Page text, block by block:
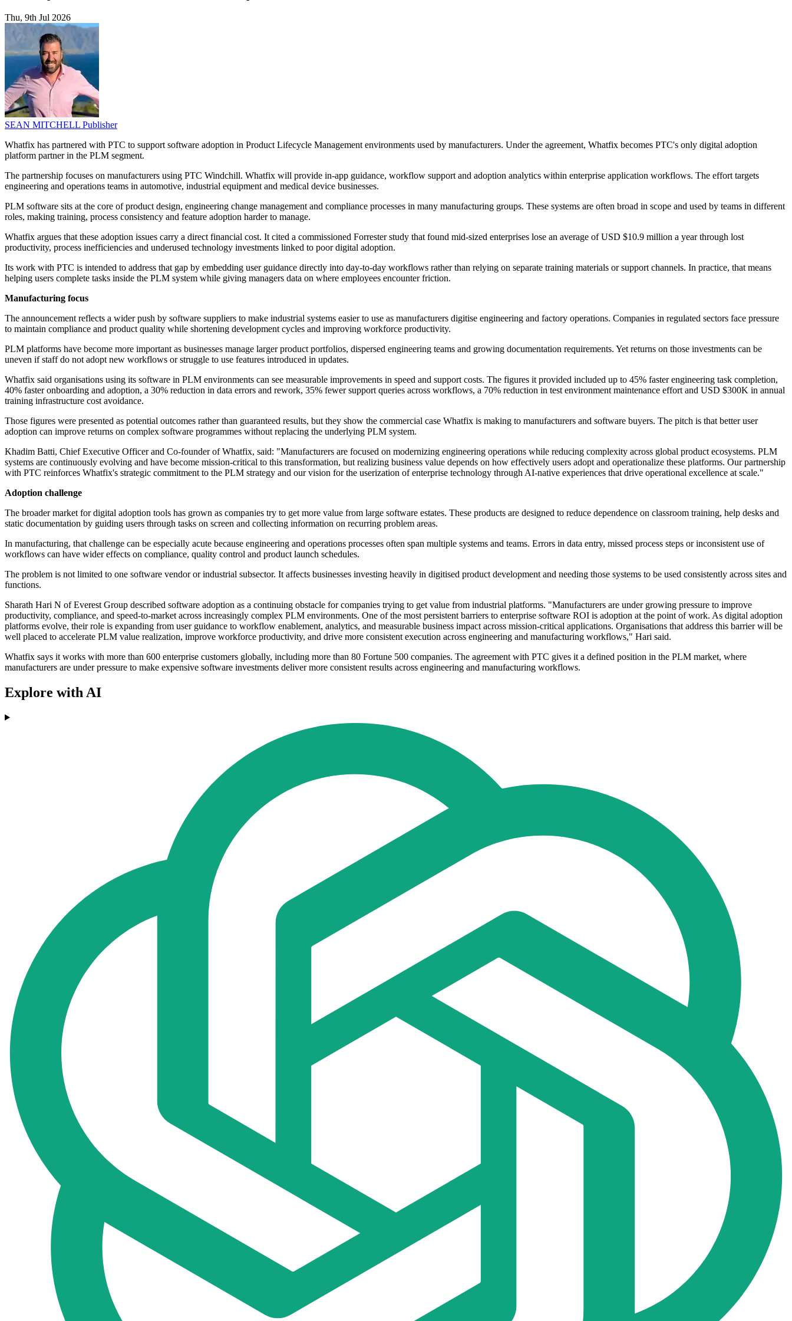
Thu, 9th Jul 2026
SEAN MITCHELL Publisher
Whatfix has partnered with PTC to support software adoption in Product Lifecycle Management environments used by manufacturers. Under the agreement, Whatfix becomes PTC's only digital adoption
platform partner in the PLM segment.
The partnership focuses on manufacturers using PTC Windchill. Whatfix will provide in-app guidance, workflow support and adoption analytics within enterprise application workflows. The effort targets
engineering and operations teams in automotive, industrial equipment and medical device businesses.
PLM software sits at the core of product design, engineering change management and compliance processes in many manufacturing groups. These systems are often broad in scope and used by teams in different
roles, making training, process consistency and feature adoption harder to manage.
Whatfix argues that these adoption issues carry a direct financial cost. It cited a commissioned Forrester study that found mid-sized enterprises lose an average of USD $10.9 million a year through lost
productivity, process inefficiencies and underused technology investments linked to poor digital adoption.
Its work with PTC is intended to address that gap by embedding user guidance directly into day-to-day workflows rather than relying on separate training materials or support channels. In practice, that means
helping users complete tasks inside the PLM system while giving managers data on where employees encounter friction.
Manufacturing focus
The announcement reflects a wider push by software suppliers to make industrial systems easier to use as manufacturers digitise engineering and factory operations. Companies in regulated sectors face pressure
to maintain compliance and product quality while shortening development cycles and improving workforce productivity.
PLM platforms have become more important as businesses manage larger product portfolios, dispersed engineering teams and growing documentation requirements. Yet returns on those investments can be
uneven if staff do not adopt new workflows or struggle to use features introduced in updates.
Whatfix said organisations using its software in PLM environments can see measurable improvements in speed and support costs. The figures it provided included up to 45% faster engineering task completion,
40% faster onboarding and adoption, a 30% reduction in data errors and rework, 35% fewer support queries across workflows, a 70% reduction in test environment maintenance effort and USD $300K in annual
training infrastructure cost avoidance.
Those figures were presented as potential outcomes rather than guaranteed results, but they show the commercial case Whatfix is making to manufacturers and software buyers. The pitch is that better user
adoption can improve returns on complex software programmes without replacing the underlying PLM system.
Khadim Batti, Chief Executive Officer and Co-founder of Whatfix, said: "Manufacturers are focused on modernizing engineering operations while reducing complexity across global product ecosystems. PLM
systems are continuously evolving and have become mission-critical to this transformation, but realizing business value depends on how effectively users adopt and operationalize these platforms. Our partnership
with PTC reinforces Whatfix's strategic commitment to the PLM strategy and our vision for the userization of enterprise technology through AI-native experiences that drive operational excellence at scale."
Adoption challenge
The broader market for digital adoption tools has grown as companies try to get more value from large software estates. These products are designed to reduce dependence on classroom training, help desks and
static documentation by guiding users through tasks on screen and collecting information on recurring problem areas.
In manufacturing, that challenge can be especially acute because engineering and operations processes often span multiple systems and teams. Errors in data entry, missed process steps or inconsistent use of
workflows can have wider effects on compliance, quality control and product launch schedules.
The problem is not limited to one software vendor or industrial subsector. It affects businesses investing heavily in digitised product development and needing those systems to be used consistently across sites and
functions.
Sharath Hari N of Everest Group described software adoption as a continuing obstacle for companies trying to get value from industrial platforms. "Manufacturers are under growing pressure to improve
productivity, compliance, and speed-to-market across increasingly complex PLM environments. One of the most persistent barriers to enterprise software ROI is adoption at the point of work. As digital adoption
platforms evolve, their role is expanding from user guidance to workflow enablement, analytics, and measurable business impact across mission-critical applications. Organisations that address this barrier will be
well placed to accelerate PLM value realization, improve workforce productivity, and drive more consistent execution across engineering and manufacturing workflows," Hari said.
Whatfix says it works with more than 600 enterprise customers globally, including more than 80 Fortune 500 companies. The agreement with PTC gives it a defined position in the PLM market, where
manufacturers are under pressure to make expensive software investments deliver more consistent results across engineering and manufacturing workflows.
Explore with AI